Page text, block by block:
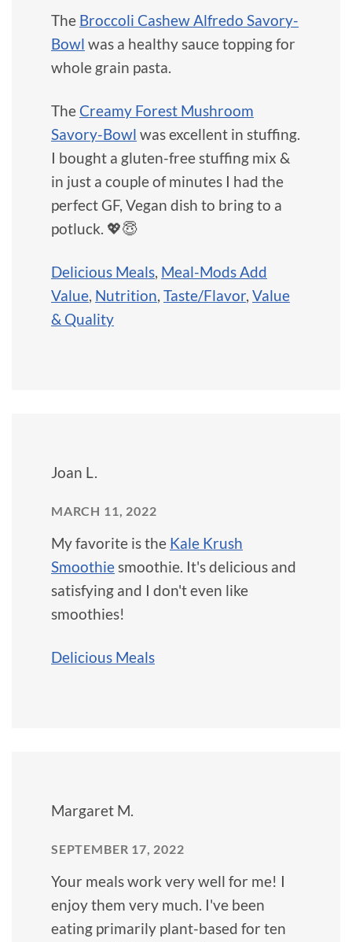
The Broccoli Cashew Alfredo Savory-
Bowl was a healthy sauce topping for
whole grain pasta.
The Creamy Forest Mushroom
Savory-Bowl was excellent in stuffing.
I bought a gluten-free stuffing mix &
in just a couple of minutes I had the
perfect GF, Vegan dish to bring to a
potluck. 💖😇
Delicious Meals, Meal-Mods Add
Value, Nutrition, Taste/Flavor, Value
& Quality
Joan L.
MARCH 11, 2022
My favorite is the Kale Krush
Smoothiesmoothie. It's delicious and
satisfying and I don't even like
smoothies!
Delicious Meals
Margaret M.
SEPTEMBER 17, 2022
Your meals work very well for me! I
enjoy them very much. I've been
eating primarily plant-based for ten